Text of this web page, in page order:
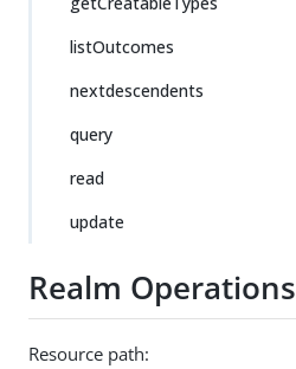
listOutcomes
nextdescendents
query
read
update
Realm Operations
Resource path: